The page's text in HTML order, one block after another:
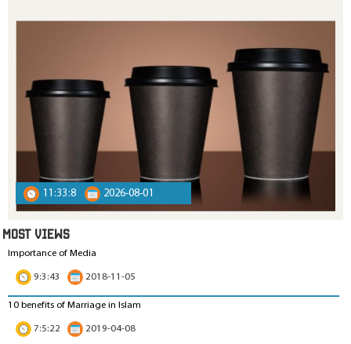
11:33:8 2026-08-01
MOST VIEWS
Importance of Media
9:3:43
2018-11-05
10 benefits of Marriage in Islam
7:5:22
2019-04-08